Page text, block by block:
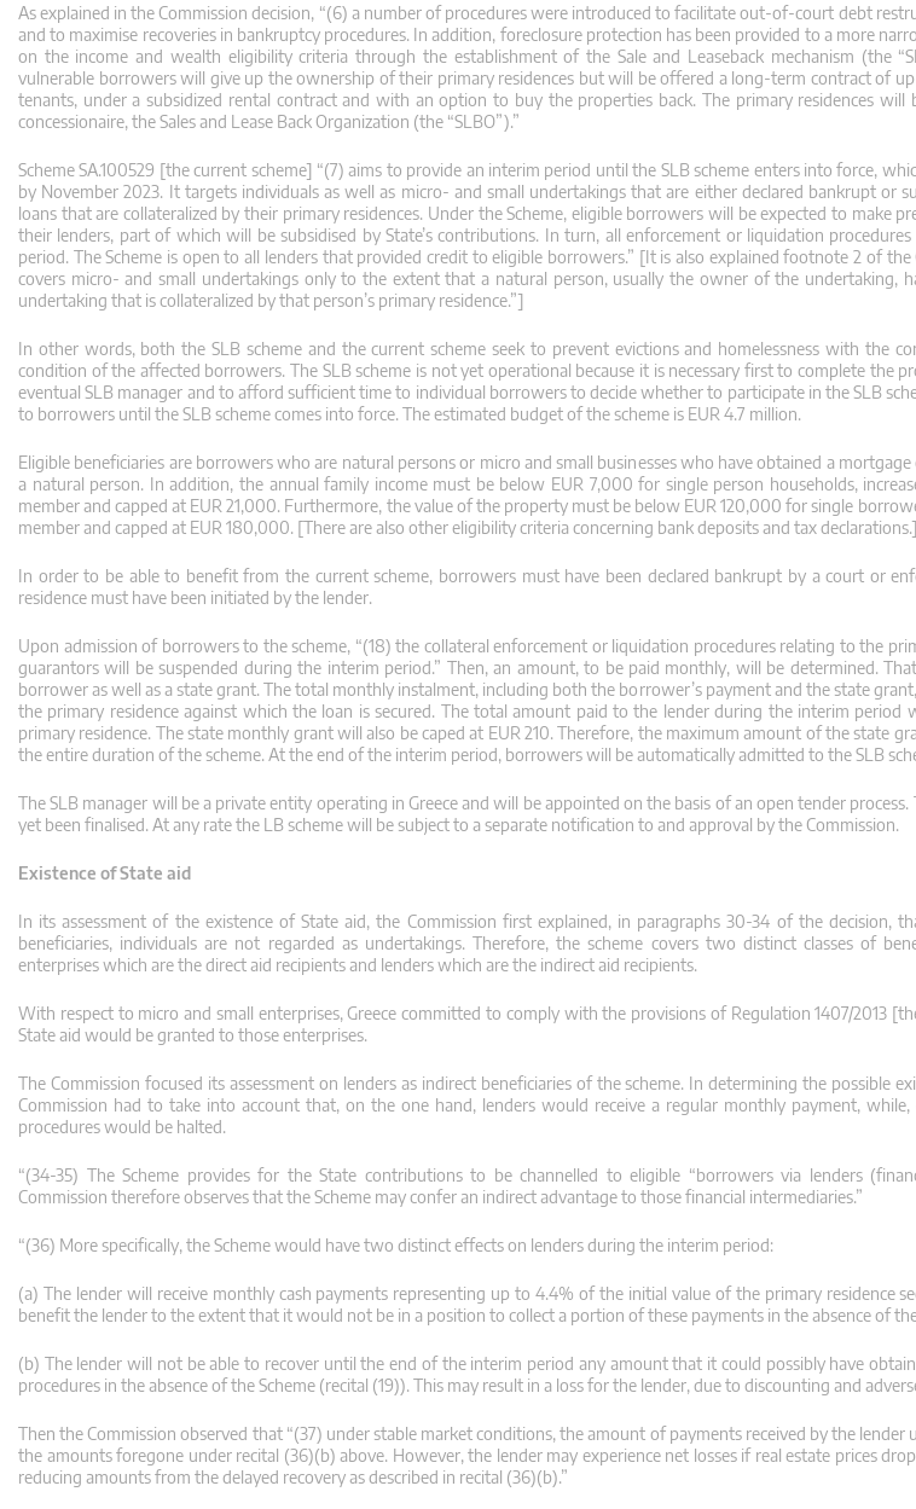
As explained in the Commission decision, “(6) a number of procedures were introduced to facilitate out-of-court debt
and to maximise recoveries in bankruptcy procedures. In addition, foreclosure protection has been provided to a more
on the income and wealth eligibility criteria through the establishment of the Sale and Leaseback mechanism (the
vulnerable borrowers will give up the ownership of their primary residences but will be offered a long-term contract of up
tenants, under a subsidized rental contract and with an option to buy the properties back. The primary residences will
concessionaire, the Sales and Lease Back Organization (the “SLBO”).”
Scheme SA.100529 [the current scheme] “(7) aims to provide an interim period until the SLB scheme enters into force,
by November 2023. It targets individuals as well as micro- and small undertakings that are either declared bankrupt or
loans that are collateralized by their primary residences. Under the Scheme, eligible borrowers will be expected to make
their lenders, part of which will be subsidised by State’s contributions. In turn, all enforcement or liquidation
period. The Scheme is open to all lenders that provided credit to eligible borrowers.” [It is also explained footnote 2 of the
covers micro- and small undertakings only to the extent that a natural person, usually the owner of the undertaking,
undertaking that is collateralized by that person’s primary residence.”]
In other words, both the SLB scheme and the current scheme seek to prevent evictions and homelessness with the
condition of the affected borrowers. The SLB scheme is not yet operational because it is necessary first to complete the
eventual SLB manager and to afford sufficient time to individual borrowers to decide whether to participate in the SLB
to borrowers until the SLB scheme comes into force. The estimated budget of the scheme is EUR 4.7 million.
Eligible beneficiaries are borrowers who are natural persons or micro and small businesses who have obtained a
a natural person. In addition, the annual family income must be below EUR 7,000 for single person households,
member and capped at EUR 21,000. Furthermore, the value of the property must be below EUR 120,000 for single
member and capped at EUR 180,000. [There are also other eligibility criteria concerning bank deposits and tax declarations.]
In order to be able to benefit from the current scheme, borrowers must have been declared bankrupt by a court or
residence must have been initiated by the lender.
Upon admission of borrowers to the scheme, “(18) the collateral enforcement or liquidation procedures relating to the
guarantors will be suspended during the interim period.” Then, an amount, to be paid monthly, will be determined.
borrower as well as a state grant. The total monthly instalment, including both the borrower’s payment and the state
the primary residence against which the loan is secured. The total amount paid to the lender during the interim
primary residence. The state monthly grant will also be caped at EUR 210. Therefore, the maximum amount of the state
the entire duration of the scheme. At the end of the interim period, borrowers will be automatically admitted to the SLB
The SLB manager will be a private entity operating in Greece and will be appointed on the basis of an open tender
yet been finalised. At any rate the LB scheme will be subject to a separate notification to and approval by the Commission.
Existence of State aid
In its assessment of the existence of State aid, the Commission first explained, in paragraphs 30-34 of the decision,
beneficiaries, individuals are not regarded as undertakings. Therefore, the scheme covers two distinct classes of
enterprises which are the direct aid recipients and lenders which are the indirect aid recipients.
With respect to micro and small enterprises, Greece committed to comply with the provisions of Regulation 1407/2013
State aid would be granted to those enterprises.
The Commission focused its assessment on lenders as indirect beneficiaries of the scheme. In determining the possible
Commission had to take into account that, on the one hand, lenders would receive a regular monthly payment,
procedures would be halted.
“(34-35) The Scheme provides for the State contributions to be channelled to eligible “borrowers via lenders
Commission therefore observes that the Scheme may confer an indirect advantage to those financial intermediaries.”
“(36) More specifically, the Scheme would have two distinct effects on lenders during the interim period:
(a) The lender will receive monthly cash payments representing up to 4.4% of the initial value of the primary residence
benefit the lender to the extent that it would not be in a position to collect a portion of these payments in the absence of
(b) The lender will not be able to recover until the end of the interim period any amount that it could possibly have
procedures in the absence of the Scheme (recital (19)). This may result in a loss for the lender, due to discounting and
Then the Commission observed that “(37) under stable market conditions, the amount of payments received by the
the amounts foregone under recital (36)(b) above. However, the lender may experience net losses if real estate prices
reducing amounts from the delayed recovery as described in recital (36)(b).”